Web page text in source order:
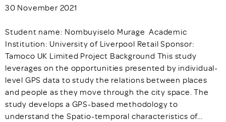
30 November 2021
Student name: Nombuyiselo Murage Academic
Institution: University of Liverpool Retail Sponsor:
Tamoco UK Limited Project Background This study
leverages on the opportunities presented by individual-
level GPS data to study the relations between places
and people as they move through the city space. The
study develops a GPS-based methodology to
understand the Spatio-temporal characteristics of…